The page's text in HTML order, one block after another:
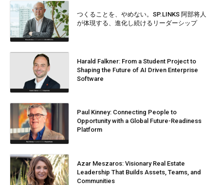
つくることを、やめない。SP.LINKS 阿部将人
が体現する、進化し続けるリーダーシップ
Harald Falkner: From a Student Project to
Shaping the Future of AI Driven Enterprise
Software
Paul Kinney: Connecting People to
Opportunity with a Global Future-Readiness
Platform
Azar Meszaros: Visionary Real Estate
Leadership That Builds Assets, Teams, and
Communities